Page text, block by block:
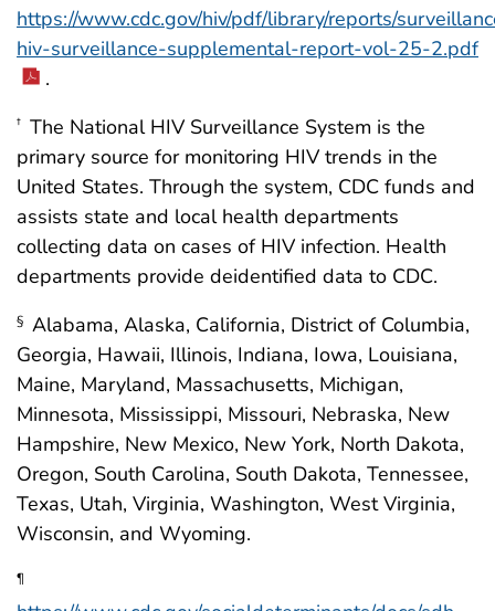
https://www.cdc.gov/hiv/pdf/library/reports/
hiv-surveillance-supplemental-report-vol-25-2.pdf
.
† The National HIV Surveillance System is the
primary source for monitoring HIV trends in the
United States. Through the system, CDC funds and
assists state and local health departments
collecting data on cases of HIV infection. Health
departments provide deidentified data to CDC.
§ Alabama, Alaska, California, District of Columbia,
Georgia, Hawaii, Illinois, Indiana, Iowa, Louisiana,
Maine, Maryland, Massachusetts, Michigan,
Minnesota, Mississippi, Missouri, Nebraska, New
Hampshire, New Mexico, New York, North Dakota,
Oregon, South Carolina, South Dakota, Tennessee,
Texas, Utah, Virginia, Washington, West Virginia,
Wisconsin, and Wyoming.
¶